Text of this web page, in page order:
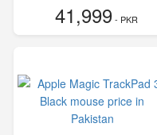
41,999- PKR